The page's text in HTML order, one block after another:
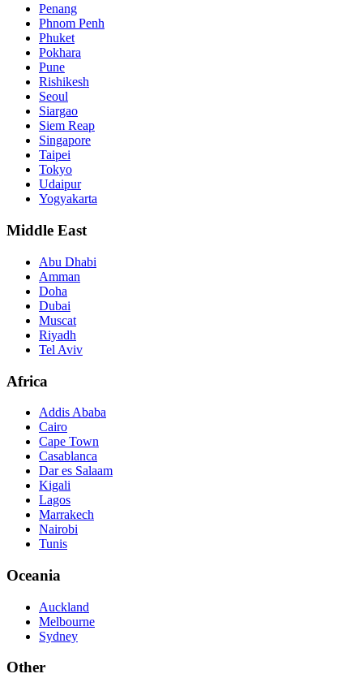
Penang
Phnom Penh
Phuket
Pokhara
Pune
Rishikesh
Seoul
Siargao
Siem Reap
Singapore
Taipei
Tokyo
Udaipur
Yogyakarta
Middle East
Abu Dhabi
Amman
Doha
Dubai
Muscat
Riyadh
Tel Aviv
Africa
Addis Ababa
Cairo
Cape Town
Casablanca
Dar es Salaam
Kigali
Lagos
Marrakech
Nairobi
Tunis
Oceania
Auckland
Melbourne
Sydney
Other